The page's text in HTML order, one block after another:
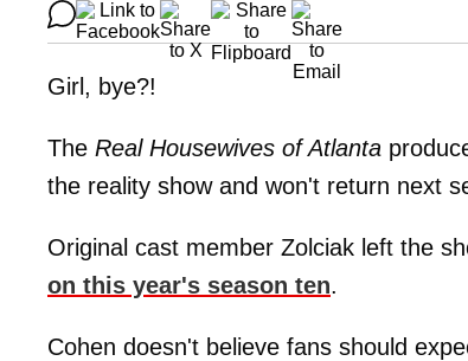
Girl, bye?!
The Real Housewives of Atlanta
the reality show and won't return next
Original cast member Zolciak left the
on this year's season ten.
Cohen doesn't believe fans should